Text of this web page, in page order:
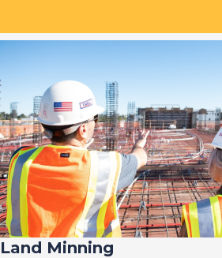
Land Minning